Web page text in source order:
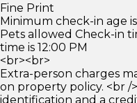
Fine Print
Minimum check-in age is
Pets allowed Check-in
time is 12:00 PM
<br><br>
Extra-person charges
on property policy. <br
identification and a